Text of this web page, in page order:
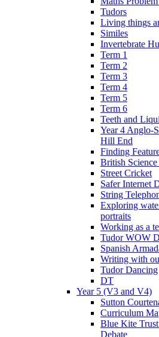
Tudors
Living things
Similes
Invertebrate
Term 1
Term 2
Term 3
Term 4
Term 5
Term 6
Teeth and
Year 4 Anglo-
Hill End
Finding
British
Street Cricket
Safer Internet
String
Exploring
portraits
Working as a
Tudor WOW
Spanish
Writing with
Tudor Dancing
DT
Year 5 (V3 and V4)
Sutton
Curriculum
Blue Kite
Debate